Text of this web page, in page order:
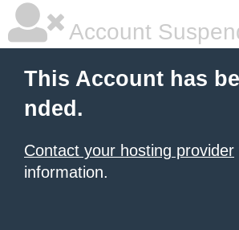
Account
This Account has
nded.
Contact your hosting provider
information.